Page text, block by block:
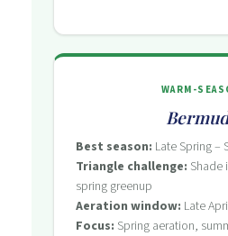
WARM-
Best season: Late Spring –
Triangle challenge: Shade
spring greenup
Aeration window: Late
Focus: Spring aeration,